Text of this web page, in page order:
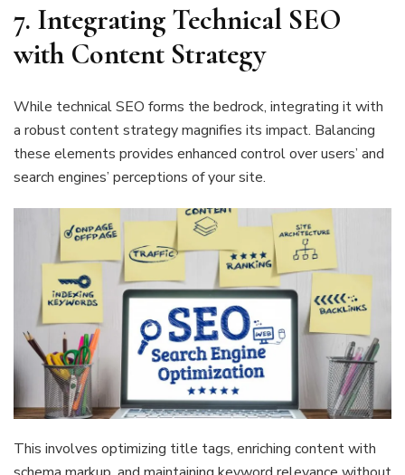
7. Integrating Technical SEO
with Content Strategy
While technical SEO forms the bedrock, integrating it with
a robust content strategy magnifies its impact. Balancing
these elements provides enhanced control over users’ and
search engines’ perceptions of your site.
This involves optimizing title tags, enriching content with